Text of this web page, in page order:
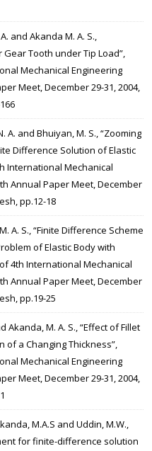
and Akanda M. A. S.,
Tooth under Tip Load”,
Mechanical Engineering
Meet, December 29-31, 2004,
A. and Bhuiyan, M. S., “Zooming
Difference Solution of Elastic
International Mechanical
Annual Paper Meet, December
pp.12-18
A. S., “Finite Difference Scheme
of Elastic Body with
4th International Mechanical
Annual Paper Meet, December
pp.19-25
Akanda, M. A. S., “Effect of Fillet
of a Changing Thickness”,
Mechanical Engineering
Meet, December 29-31, 2004,
M.A.S and Uddin, M.W.,
for finite-difference solution